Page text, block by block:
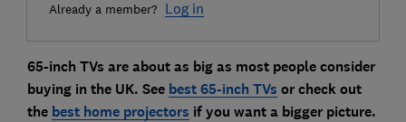
Already a member? Log in
65-inch TVs are about as big as most people consider
buying in the UK. See best 65-inch TVs or check out
the best home projectors if you want a bigger picture.